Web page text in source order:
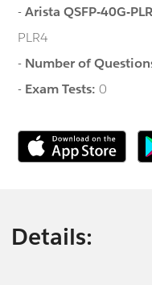
-Arista QSFP-40G-
PLR4
- Number of
- Exam Tests:0
Details: